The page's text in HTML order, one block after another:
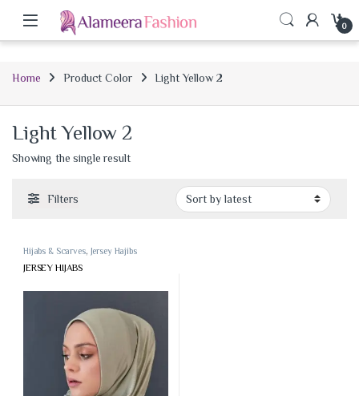
0
Home Product Color Light Yellow 2
Light Yellow 2
Showing the single result
Filters
Hijabs & Scarves, Jersey Hajibs
JERSEY HIJABS